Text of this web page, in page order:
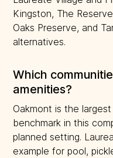
Kingston, The
Oaks Preserve, and
alternatives.
Which
amenities?
Oakmont is the
benchmark in this
planned setting.
example for pool,